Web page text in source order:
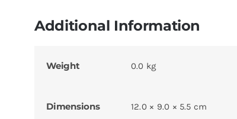
Additional Information
Weight 0.0 kg
Dimensions 12.0 × 9.0 × 5.5 cm